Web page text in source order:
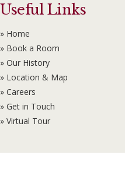
Useful Links
» Home
» Book a Room
» Our History
» Location & Map
» Careers
» Get in Touch
» Virtual Tour